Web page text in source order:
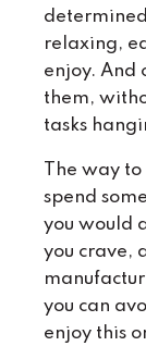
relaxing,
enjoy. And
them,
tasks
The way
spend
you would
you crave,
you can
enjoy this